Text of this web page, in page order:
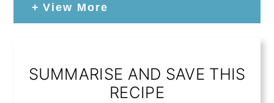
View More
SUMMARISE AND SAVE THIS
RECIPE